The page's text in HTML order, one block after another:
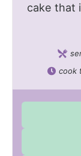
cake that
cook